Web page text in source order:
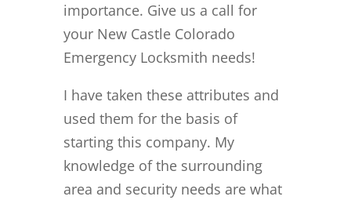
importance. Give us a call for
your New Castle Colorado
Emergency Locksmith needs!
I have taken these attributes and
used them for the basis of
starting this company. My
knowledge of the surrounding
area and security needs are what